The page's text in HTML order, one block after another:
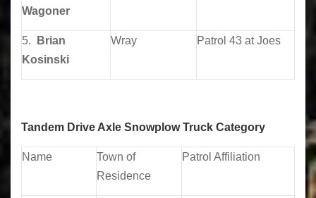
Wagoner
5.
Brian
Kosinski
Wray Patrol 43 at Joes
Tandem Drive Axle Snowplow Truck Category
Name
Town of
Residence
Patrol Affiliation